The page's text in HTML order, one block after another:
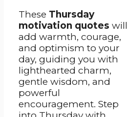
These Thursday
motivation quotes will
add warmth, courage,
and optimism to your
day, guiding you with
lighthearted charm,
gentle wisdom, and
powerful
encouragement. Step